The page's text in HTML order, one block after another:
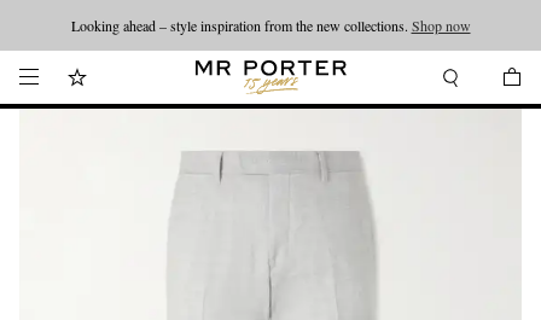
Looking ahead – style inspiration from the new collections. Shop now